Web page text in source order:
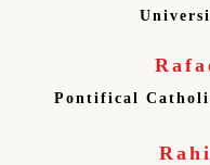
Pontifical